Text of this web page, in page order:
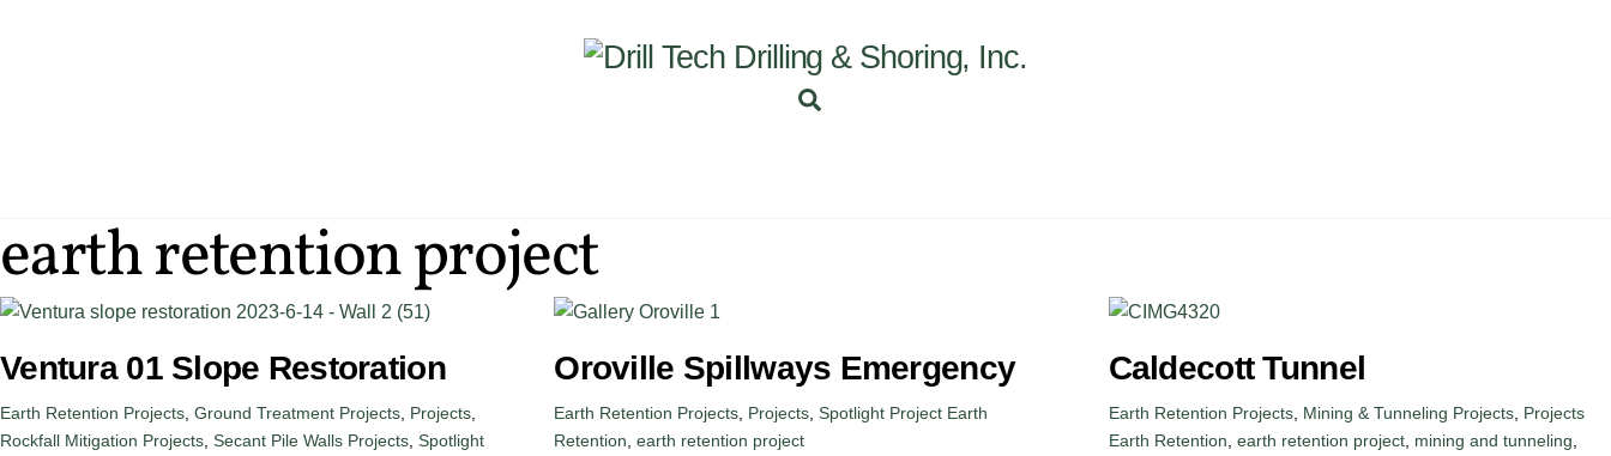
earth retention project
Ventura 01 Slope Restoration
Earth Retention Projects Ground Treatment Projects Projects
Rockfall Mitigation Projects Secant Pile Walls Projects Spotlight
Oroville Spillways Emergency
Earth Retention Projects Projects ,Spotlight Project Earth
Retention ,earth retention project
Caldecott Tunnel
Earth Retention Projects, Mining & Tunneling Projects, Projects
Earth Retention earth retention project, mining and tunneling
To
Top